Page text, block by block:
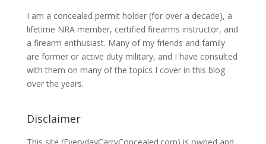
I am a concealed permit holder (for over a decade), a
lifetime NRA member, certified firearms instructor, and
a firearm enthusiast. Many of my friends and family
are former or active duty military, and I have consulted
with them on many of the topics I cover in this blog
over the years.
Disclaimer
This site (EverydayCarryConcealed.com) is owned and